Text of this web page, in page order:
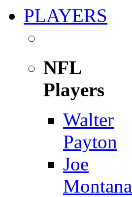
PLAYERS
NFL
Players
Walter
Payton
Joe
Montana